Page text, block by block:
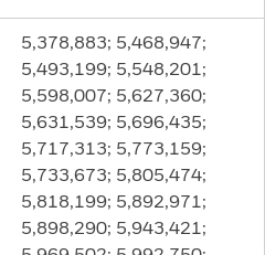
5,378,883; 5,468,947;
5,493,199; 5,548,201;
5,598,007; 5,627,360;
5,631,539; 5,696,435;
5,717,313; 5,773,159;
5,733,673; 5,805,474;
5,818,199; 5,892,971;
5,898,290; 5,943,421;